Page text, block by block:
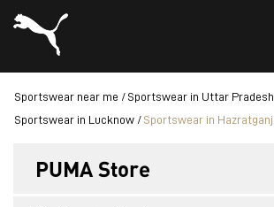
Sportswear near me
Sportswear in Uttar Pradesh
Sportswear in Lucknow
Sportswear in Hazratganj
PUMA Store